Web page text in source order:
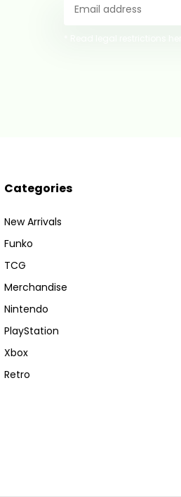
Categories
New Arrivals
Funko
TCG
Merchandise
Nintendo
PlayStation
Xbox
Retro